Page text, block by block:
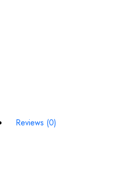
Reviews (0)